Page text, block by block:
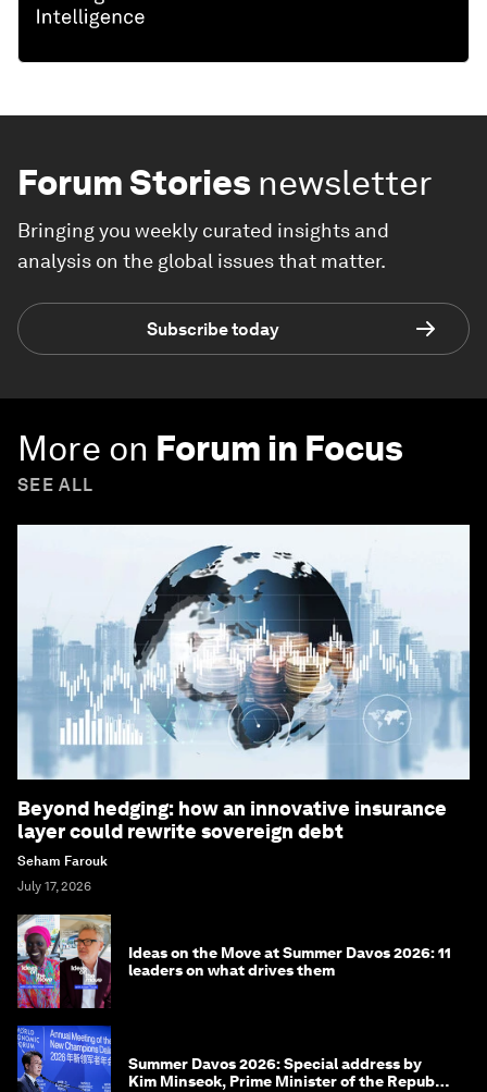
Forum Stories newsletter
Bringing you weekly curated insights and
analysis on the global issues that matter.
Subscribe today
More on Forum in Focus
SEE ALL
Beyond hedging: how an innovative insurance
layer could rewrite sovereign debt
Seham Farouk
July 17, 2026
Ideas on the Move at Summer Davos 2026: 11
leaders on what drives them
Summer Davos 2026: Special address by
Kim Minseok, Prime Minister of the Republic